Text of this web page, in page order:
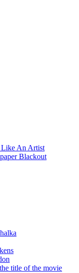
title of the movie